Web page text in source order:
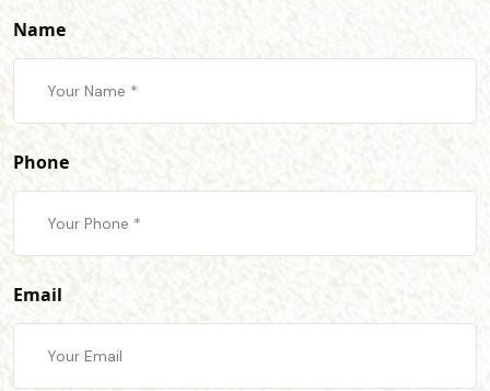
Name
Phone
Email